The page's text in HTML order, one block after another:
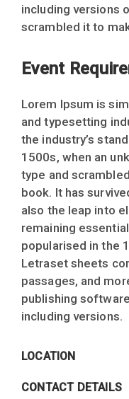
including versions
scrambled it to
Event
Lorem Ipsum is
and typesetting
the industry’s
1500s, when an
type and
book. It has
also the leap into
remaining
popularised in the
Letraset sheets
passages, and
publishing
including versions.
LOCATION
CONTACT DETAILS